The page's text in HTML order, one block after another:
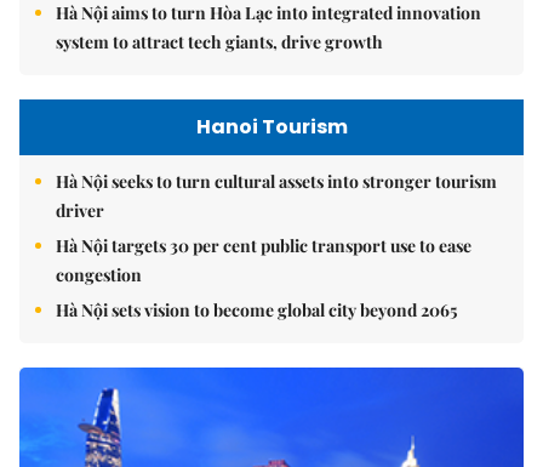
Hà Nội aims to turn Hòa Lạc into integrated innovation
system to attract tech giants, drive growth
Hanoi Tourism
Hà Nội seeks to turn cultural assets into stronger tourism
driver
Hà Nội targets 30 per cent public transport use to ease
congestion
Hà Nội sets vision to become global city beyond 2065